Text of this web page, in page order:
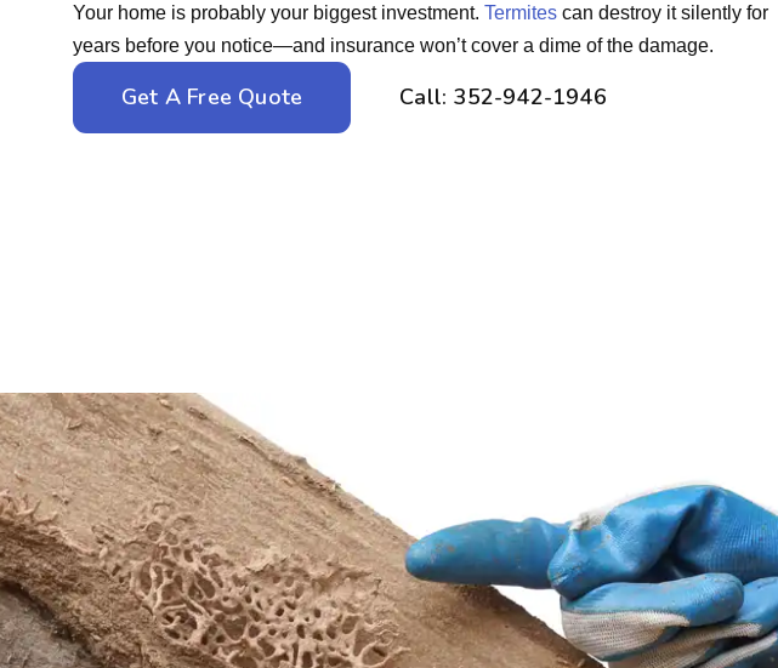
Your home is probably your biggest investment. Termites can destroy it silently for
years before you notice—and insurance won’t cover a dime of the damage.
Get A Free Quote Call: 352-942-1946